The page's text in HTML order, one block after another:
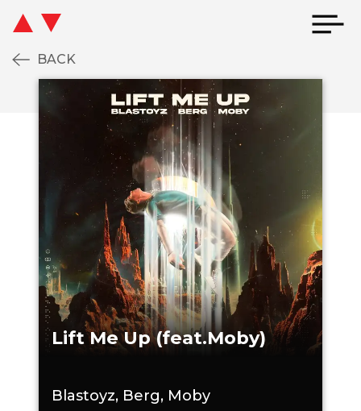
ME UP (FEAT.MOBY)
BACK
Lift Me Up (feat.Moby)
Blastoyz, Berg, Moby